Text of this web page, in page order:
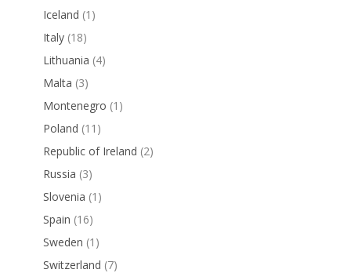
Iceland (1)
Italy (18)
Lithuania (4)
Malta (3)
Montenegro (1)
Poland (11)
Republic of Ireland (2)
Russia (3)
Slovenia (1)
Spain (16)
Sweden (1)
Switzerland (7)